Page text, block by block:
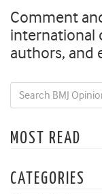
Comment
international
authors, and
MOST READ
CATEGORIES